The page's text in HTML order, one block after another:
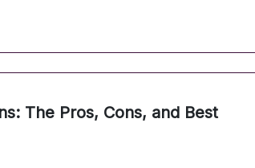
The Pros, Cons, and Best